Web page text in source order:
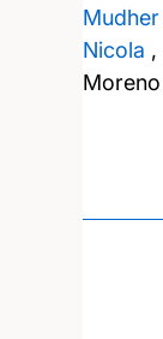
Mudher
Nicola ,
Moreno